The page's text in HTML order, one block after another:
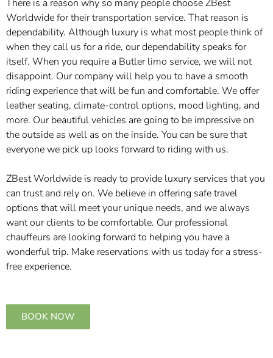
There is a reason why so many people choose ZBest
Worldwide for their transportation service. That reason is
dependability. Although luxury is what most people think of
when they call us for a ride, our dependability speaks for
itself. When you require a Butler limo service, we will not
disappoint. Our company will help you to have a smooth
riding experience that will be fun and comfortable. We offer
leather seating, climate-control options, mood lighting, and
more. Our beautiful vehicles are going to be impressive on
the outside as well as on the inside. You can be sure that
everyone we pick up looks forward to riding with us.
ZBest Worldwide is ready to provide luxury services that you
can trust and rely on. We believe in offering safe travel
options that will meet your unique needs, and we always
want our clients to be comfortable. Our professional
chauffeurs are looking forward to helping you have a
wonderful trip. Make reservations with us today for a stress-
free experience.
BOOK NOW